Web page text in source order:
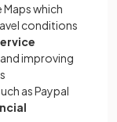
which
conditions
improving
as Paypal